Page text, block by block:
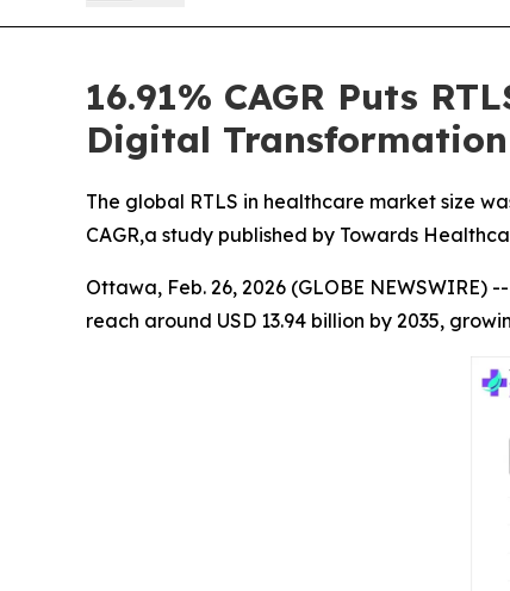
16.91% CAGR Puts
Digital Transformation
The global RTLS in healthcare market size
CAGR,a study published by Towards
Ottawa, Feb. 26, 2026 (GLOBE NEWSWIRE)
reach around USD 13.94 billion by 2035,